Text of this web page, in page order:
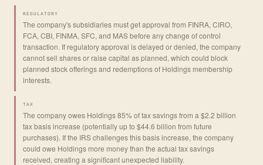
REGULATORY
The company's subsidiaries must get approval from FINRA, CIRO,
FCA, CBI, FINMA, SFC, and MAS before any change of control
transaction. If regulatory approval is delayed or denied, the company
cannot sell shares or raise capital as planned, which could block
planned stock offerings and redemptions of Holdings membership
interests.
TAX
The company owes Holdings 85% of tax savings from a $2.2 billion
tax basis increase (potentially up to $44.6 billion from future
purchases). If the IRS challenges this basis increase, the company
could owe Holdings more money than the actual tax savings
received, creating a significant unexpected liability.